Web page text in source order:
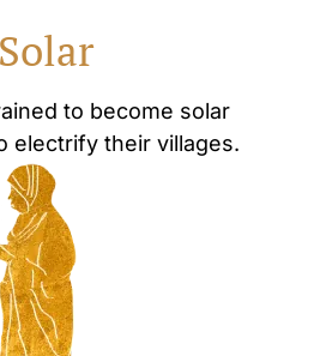
Solar
to become solar
electrify their villages.